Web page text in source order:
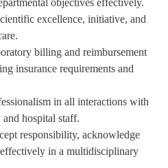
excellence, initiative, and
billing and reimbursement
insurance requirements and
in all interactions with
hospital staff.
responsibility, acknowledge
in a multidisciplinary